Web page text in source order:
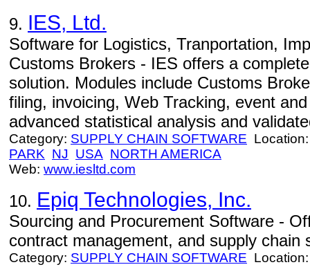
9. IES, Ltd.
Software for Logistics, Tranportation,
Customs Brokers - IES offers a
solution. Modules include Customs
filing, invoicing, Web Tracking, event
advanced statistical analysis and
Category: SUPPLY CHAIN SOFTWARE
PARK NJ USA NORTH AMERICA
Web: www.iesltd.com
10. Epiq Technologies, Inc.
Sourcing and Procurement Software -
contract management, and supply chain
Category: SUPPLY CHAIN SOFTWARE